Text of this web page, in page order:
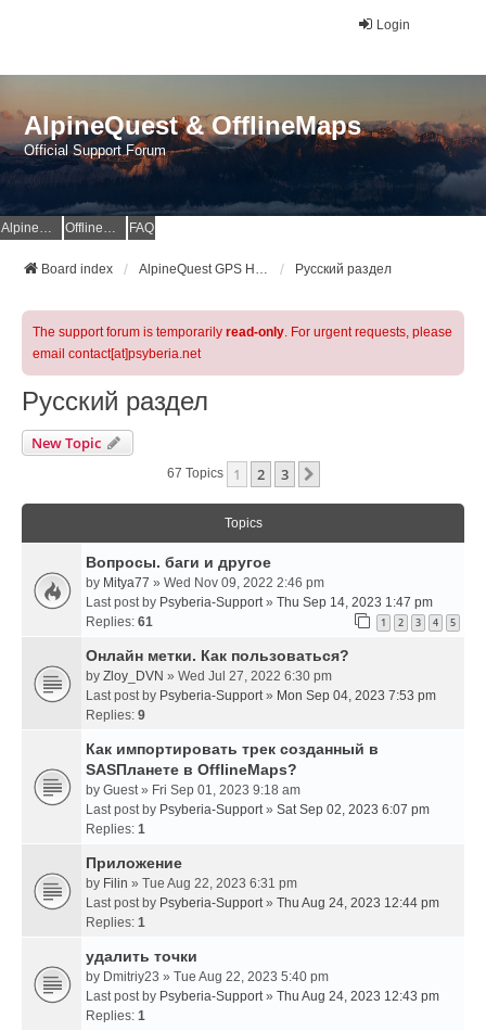
Login
AlpineQuest & OfflineMaps
Official Support Forum
AlpineQuest Website OfflineMaps Website FAQ
Board index AlpineQuest GPS Hiking & All-In-One Offline Maps Official Forum Русский раздел
The support forum is temporarily read-only. For urgent requests, please
email contact[at]psyberia.net
Русский раздел
New Topic
67 Topics 1 2 3
Topics
Вопросы. баги и другое
by Mitya77 » Wed Nov 09, 2022 2:46 pm
Last post by Psyberia-Support» Thu Sep 14, 2023 1:47 pm
Replies: 61 1 2 3 4 5
Онлайн метки. Как пользоваться?
by Zloy_DVN » Wed Jul 27, 2022 6:30 pm
Last post by Psyberia-Support» Mon Sep 04, 2023 7:53 pm
Replies: 9
Как импортировать трек созданный в
SASПланете в OfflineMaps?
by Guest» Fri Sep 01, 2023 9:18 am
Last post by Psyberia-Support» Sat Sep 02, 2023 6:07 pm
Replies: 1
Приложение
by Filin » Tue Aug 22, 2023 6:31 pm
Last post by Psyberia-Support» Thu Aug 24, 2023 12:44 pm
Replies: 1
удалить точки
by Dmitriy23 » Tue Aug 22, 2023 5:40 pm
Last post by Psyberia-Support» Thu Aug 24, 2023 12:43 pm
Replies: 1